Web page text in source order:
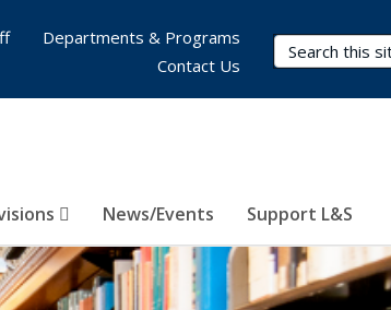
Search Terms
News/Events Support L&S
Departments & Programs
Contact Us